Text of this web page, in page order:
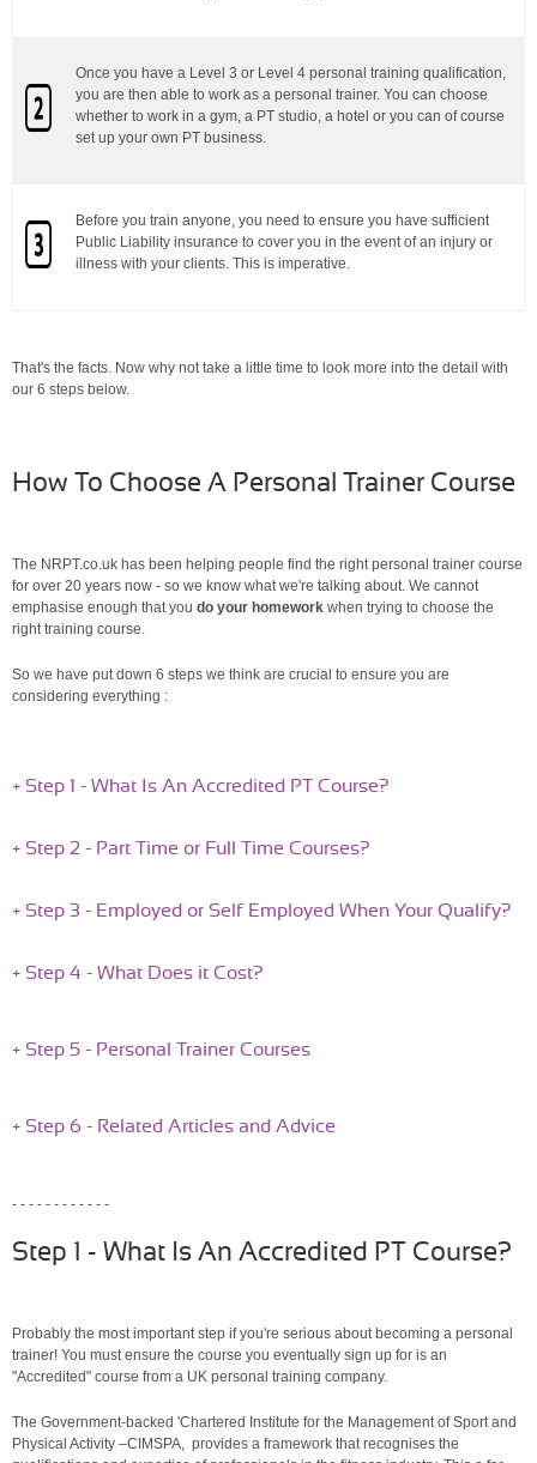
Once you have a Level 3 or Level 4 personal training qualification,
you are then able to work as a personal trainer. You can choose
whether to work in a gym, a PT studio, a hotel or you can of course
set up your own PT business.
Before you train anyone, you need to ensure you have sufficient
Public Liability insurance to cover you in the event of an injury or
illness with your clients. This is imperative.
That's the facts. Now why not take a little time to look more into the detail with
our 6 steps below.
How To Choose A Personal Trainer Course
The NRPT.co.uk has been helping people find the right personal trainer course
for over 20 years now - so we know what we're talking about. We cannot
emphasise enough that you do your homework when trying to choose the
right training course.
So we have put down 6 steps we think are crucial to ensure you are
considering everything :
+ Step 1 - What Is An Accredited PT Course?
+ Step 2 - Part Time or Full Time Courses?
+ Step 3 - Employed or Self Employed When Your Qualify?
+ Step 4 - What Does it Cost?
+ Step 5 - Personal Trainer Courses
+ Step 6 - Related Articles and Advice
- - - - - - - - - - - -
Step 1 - What Is An Accredited PT Course?
Probably the most important step if you're serious about becoming a personal
trainer! You must ensure the course you eventually sign up for is an
"Accredited" course from a UK personal training company.
The Government-backed 'Chartered Institute for the Management of Sport and
Physical Activity –CIMSPA, provides a framework that recognises the